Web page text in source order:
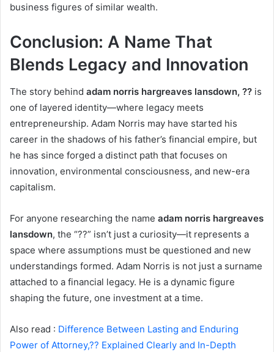
business figures of similar wealth.
Conclusion: A Name That
Blends Legacy and Innovation
The story behind adam norris hargreaves lansdown, ?? is
one of layered identity—where legacy meets
entrepreneurship. Adam Norris may have started his
career in the shadows of his father’s financial empire, but
he has since forged a distinct path that focuses on
innovation, environmental consciousness, and new-era
capitalism.
For anyone researching the name adam norris hargreaves
lansdown, the “??” isn’t just a curiosity—it represents a
space where assumptions must be questioned and new
understandings formed. Adam Norris is not just a surname
attached to a financial legacy. He is a dynamic figure
shaping the future, one investment at a time.
Also read : Difference Between Lasting and Enduring
Power of Attorney,?? Explained Clearly and In-Depth